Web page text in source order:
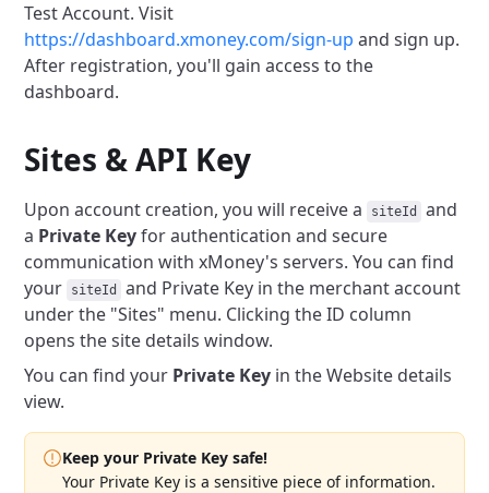
Test Account. Visit
https://dashboard.xmoney.com/sign-up and sign up.
After registration, you'll gain access to the
dashboard.
Sites & API Key
Upon account creation, you will receive a siteId
and
a Private Keyfor authentication and secure
communication with xMoney's servers. You can find
your
siteId
and Private Key in the merchant account
under the "Sites" menu. Clicking the ID column
opens the site details window.
You can find your Private Key in the Website details
view.
Keep your Private Key safe!
Your Private Key is a sensitive piece of information.